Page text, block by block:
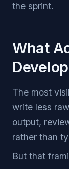
the sprint.
What
The most
write less
output,
rather than
But that